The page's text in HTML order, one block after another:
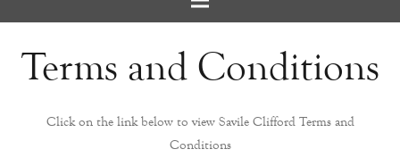
Terms and Conditions
Click on the link below to view Savile Clifford Terms and
Conditions